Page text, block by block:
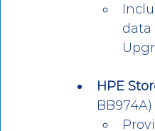
data
HPE
BB974A)